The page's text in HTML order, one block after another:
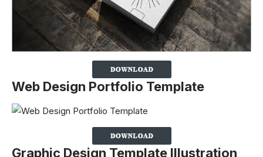
Web Design Portfolio Template
Graphic Design Template Illustration